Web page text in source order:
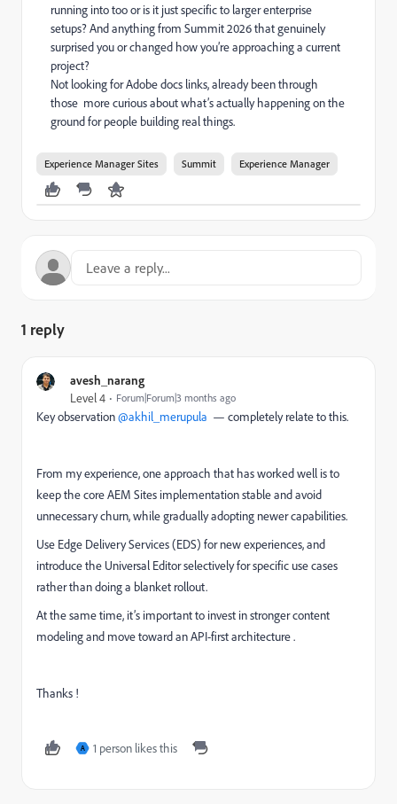
running into too or is it just specific to larger enterprise
setups? And anything from Summit 2026 that genuinely
surprised you or changed how you’re approaching a current
project?
Not looking for Adobe docs links, already been through
those more curious about what’s actually happening on the
ground for people building real things.
Experience Manager Sites Summit Experience Manager
1 reply
avesh_narang
Level 4 Forum|Forum|3 months ago
Key observation ​@akhil_merupula — completely relate to this.
From my experience, one approach that has worked well is to
keep the core AEM Sites implementation stable and avoid
unnecessary churn, while gradually adopting newer capabilities.
Use Edge Delivery Services (EDS) for new experiences, and
introduce the Universal Editor selectively for specific use cases
rather than doing a blanket rollout.
At the same time, it’s important to invest in stronger content
modeling and move toward an API-first architecture .
Thanks !
A 1 person likes this